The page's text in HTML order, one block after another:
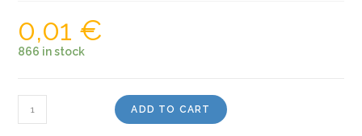
0,01 €
866 in stock
300042
ADD TO CART